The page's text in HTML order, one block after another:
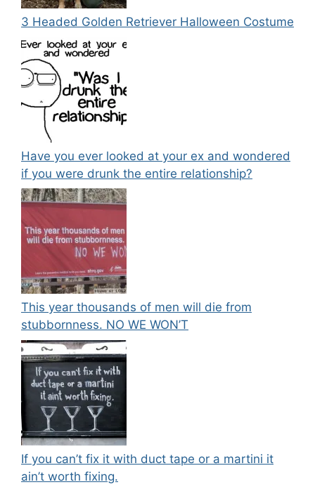
3 Headed Golden Retriever Halloween Costume
Have you ever looked at your ex and wondered
if you were drunk the entire relationship?
This year thousands of men will die from
stubbornness. NO WE WON’T
If you can’t fix it with duct tape or a martini it
ain’t worth fixing.